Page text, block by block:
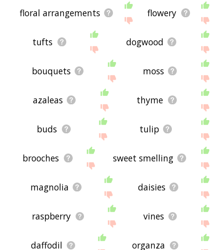
floral arrangements flowery
tufts dogwood
bouquets moss
azaleas thyme
buds tulip
brooches sweet smelling
magnolia daisies
raspberry vines
daffodil organza